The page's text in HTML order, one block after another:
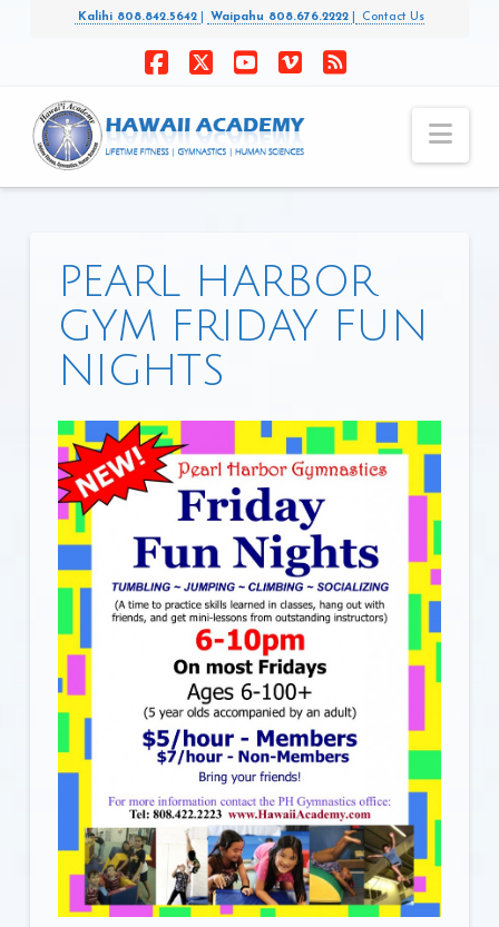
Kalihi 808.842.5642 Waipahu 808.676.2222 Contact Us
PEARL HARBOR
GYM FRIDAY FUN
NIGHTS